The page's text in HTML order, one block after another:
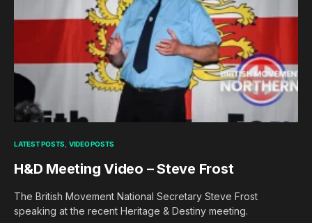
LATEST POSTS VIDEO POSTS
H&D Meeting Video – Steve Frost
The British Movement National Secretary Steve Frost
speaking at the recent Heritage & Destiny meeting.